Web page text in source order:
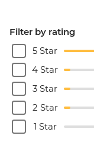
Filter by rating
5 Star
4 Star
3 Star
2 Star
1 Star